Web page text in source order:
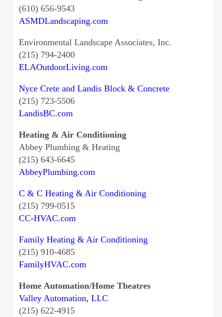
(610) 656-9543
ASMDLandscaping.com
Environmental Landscape Associates, Inc.
(215) 794-2400
ELAOutdoorLiving.com
Nyce Crete and Landis Block & Concrete
(215) 723-5506
LandisBC.com
Heating & Air Conditioning
Abbey Plumbing & Heating
(215) 643-6645
AbbeyPlumbing.com
C & C Heating & Air Conditioning
(215) 799-0515
CC-HVAC.com
Family Heating & Air Conditioning
(215) 910-4685
FamilyHVAC.com
Home Automation/Home Theatres
Valley Automation, LLC
(215) 622-4915